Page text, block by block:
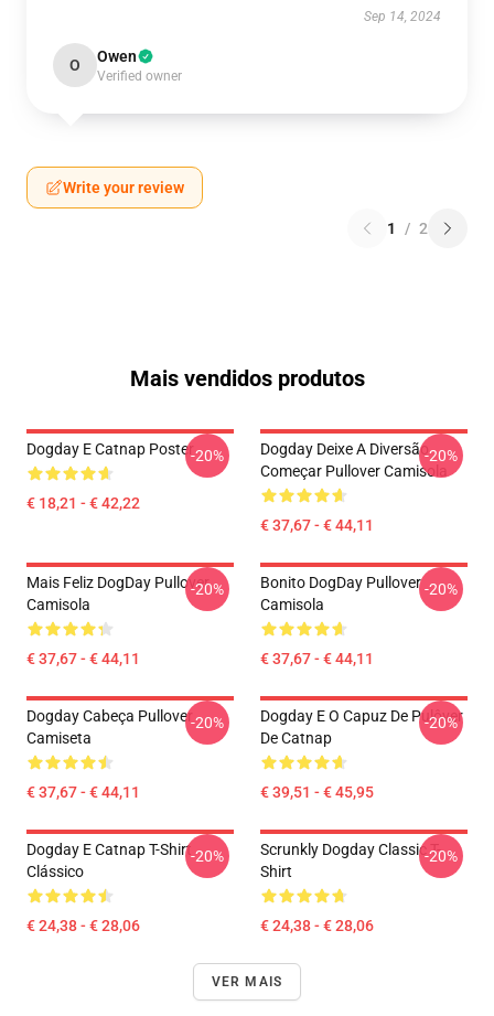
Sep 14, 2024
O Owen
Verified owner
Write your review
1 / 2
Mais vendidos produtos
Dogday E Catnap Poster
€ 18,21 - € 42,22
-20%
Dogday Deixe A Diversão
Começar Pullover Camisola
€ 37,67 - € 44,11
-20%
Mais Feliz DogDay Pullover
Camisola
€ 37,67 - € 44,11
-20%
Bonito DogDay Pullover
Camisola
€ 37,67 - € 44,11
-20%
Dogday Cabeça Pullover
Camiseta
€ 37,67 - € 44,11
-20%
Dogday E O Capuz De Pulôver
De Catnap
€ 39,51 - € 45,95
-20%
Dogday E Catnap T-Shirt
Clássico
€ 24,38 - € 28,06
-20%
Scrunkly Dogday Classic T-
Shirt
€ 24,38 - € 28,06
-20%
VER MAIS